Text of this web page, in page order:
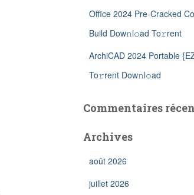
Office 2024 Pre-Cracked
Build Dow𝚗l𝚘ad To𝚛rent
ArchiCAD 2024 Portable
To𝚛rent Dow𝚗l𝚘ad
Commentaires
Archives
août 2026
juillet 2026